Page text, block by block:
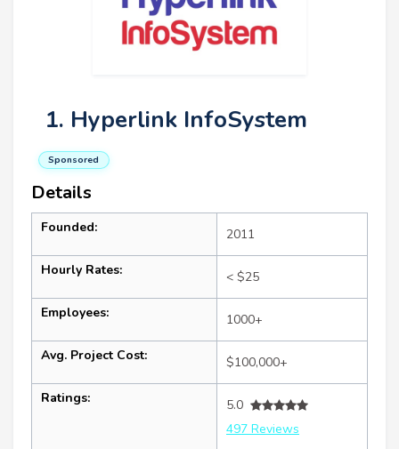
1. Hyperlink InfoSystem
Sponsored
Details
Founded: 2011
Hourly Rates: < $25
Employees: 1000+
Avg. Project Cost: $100,000+
Ratings:
5.0
497 Reviews